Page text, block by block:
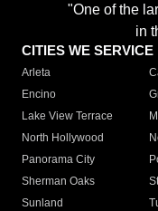
"One of the
in
CITIES WE SERVICE
Arleta
Encino
Lake View Terrace
North Hollywood
Panorama City
Sherman Oaks
Sunland